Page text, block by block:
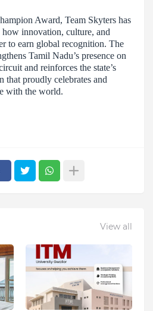
Award, Team Skyters has
how innovation, culture, and
to earn global recognition. The
Tamil Nadu’s presence on
and reinforces the state’s
that proudly celebrates and
with the world.
View all